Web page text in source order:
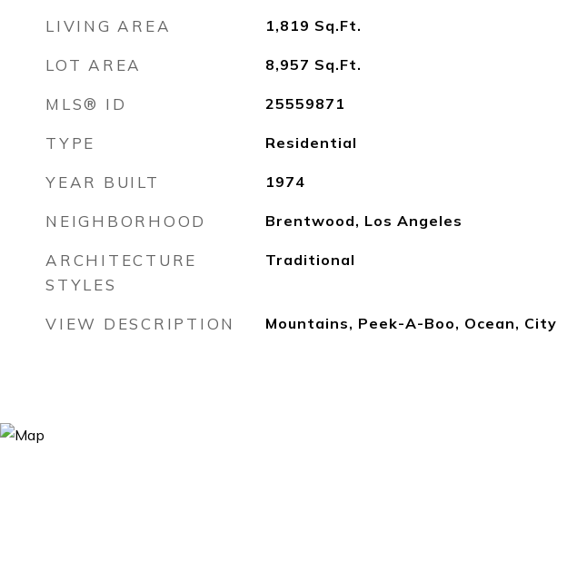
LIVING AREA 1,819 Sq.Ft.
LOT AREA 8,957 Sq.Ft.
MLS® ID 25559871
TYPE Residential
YEAR BUILT 1974
NEIGHBORHOOD Brentwood, Los Angeles
ARCHITECTURE
STYLES
Traditional
VIEW DESCRIPTION Mountains, Peek-A-Boo, Ocean, City